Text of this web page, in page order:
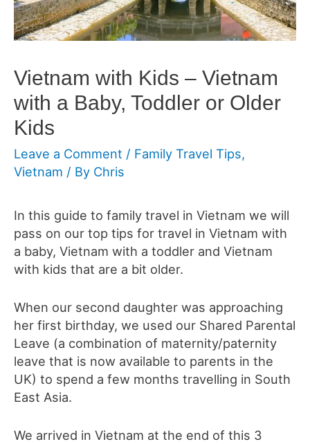
Vietnam with Kids – Vietnam
with a Baby, Toddler or Older
Kids
Leave a Comment / Family Travel Tips,
Vietnam / By Chris
In this guide to family travel in Vietnam we will
pass on our top tips for travel in Vietnam with
a baby, Vietnam with a toddler and Vietnam
with kids that are a bit older.
When our second daughter was approaching
her first birthday, we used our Shared Parental
Leave (a combination of maternity/paternity
leave that is now available to parents in the
UK) to spend a few months travelling in South
East Asia.
We arrived in Vietnam at the end of this 3